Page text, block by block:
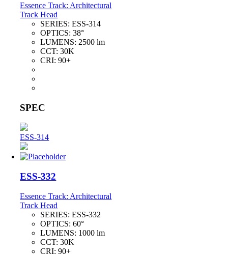
Essence Track: Architectural
Track Head
SERIES:ESS-314
OPTICS:38°
LUMENS: 2500 lm
CCT:30K
CRI:90+
SPEC
ESS-314
ESS-332
Essence Track: Architectural
Track Head
SERIES:ESS-332
OPTICS:60°
LUMENS: 1000 lm
CCT:30K
CRI:90+